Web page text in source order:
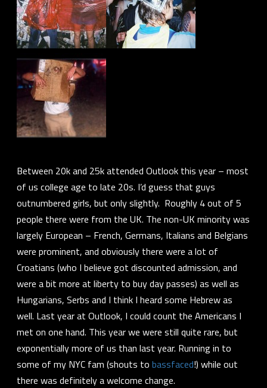
Between 20k and 25k attended Outlook this year – most
of us college age to late 20s. I’d guess that guys
outnumbered girls, but only slightly. Roughly 4 out of 5
people there were from the UK. The non-UK minority was
largely European – French, Germans, Italians and Belgians
were prominent, and obviously there were a lot of
Croatians (who I believe got discounted admission, and
were a bit more at liberty to buy day passes) as well as
Hungarians, Serbs and I think I heard some Hebrew as
well. Last year at Outlook, I could count the Americans I
met on one hand. This year we were still quite rare, but
exponentially more of us than last year. Running in to
some of my NYC fam (shouts to bassfaced!) while out
there was definitely a welcome change.